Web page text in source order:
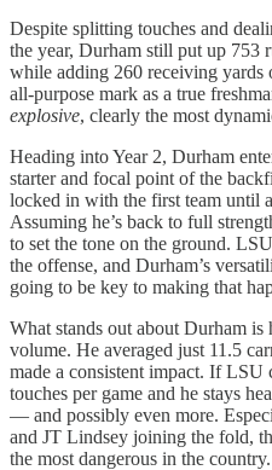
Despite splitting touches and
the year, Durham still put up 753
while adding 260 receiving yards
all-purpose mark as a true
explosive, clearly the most
Heading into Year 2, Durham
starter and focal point of the
locked in with the first team until
Assuming he’s back to full
to set the tone on the ground.
the offense, and Durham’s
going to be key to making that
What stands out about Durham
volume. He averaged just 11.5
made a consistent impact. If
touches per game and he stays
— and possibly even more.
and JT Lindsey joining the fold,
the most dangerous in the country.